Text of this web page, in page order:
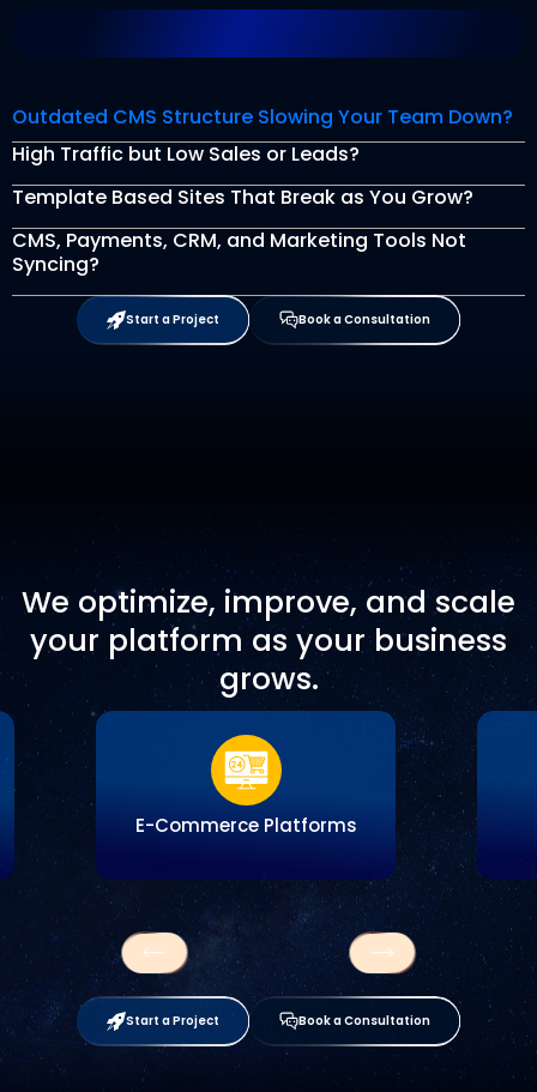
Outdated CMS Structure Slowing Your Team Down?
High Traffic but Low Sales or Leads?
Template Based Sites That Break as You Grow?
CMS, Payments, CRM, and Marketing Tools Not
Syncing?
Start a Project Book a Consultation
We optimize, improve, and scale
your platform as your business
grows.
E-Commerce Platforms
Start a Project Book a Consultation